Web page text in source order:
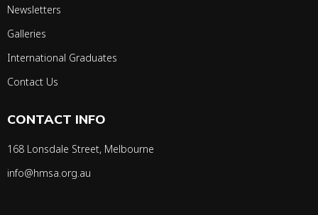
Newsletters
Galleries
International Graduates
Contact Us
CONTACT INFO
168 Lonsdale Street, Melbourne
info@hmsa.org.au